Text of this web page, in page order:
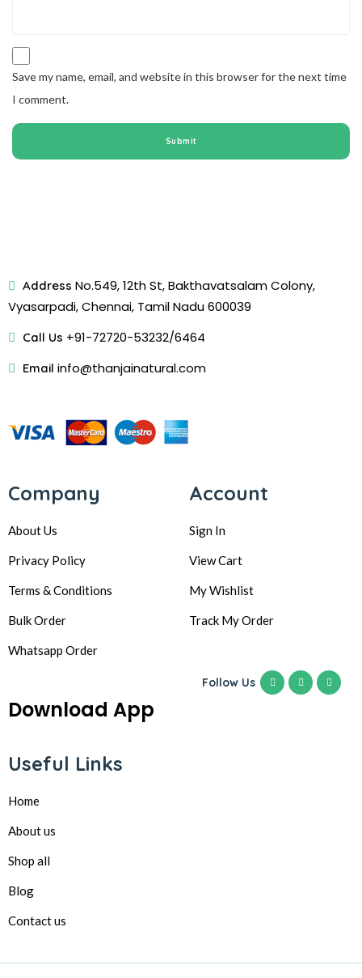
Save my name, email, and website in this browser for the next time
I comment.
Address No.549, 12th St, Bakthavatsalam Colony,
Vyasarpadi, Chennai, Tamil Nadu 600039
Call Us +91-72720-53232/6464
Email info@thanjainatural.com
Company
About Us
Privacy Policy
Terms & Conditions
Bulk Order
Whatsapp Order
Download App
Account
Sign In
View Cart
My Wishlist
Track My Order
Follow Us
Useful Links
Home
About us
Shop all
Blog
Contact us